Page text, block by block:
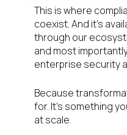
This is where
coexist. And it’s
through our
and most
enterprise security
Because
for. It’s something
at scale.